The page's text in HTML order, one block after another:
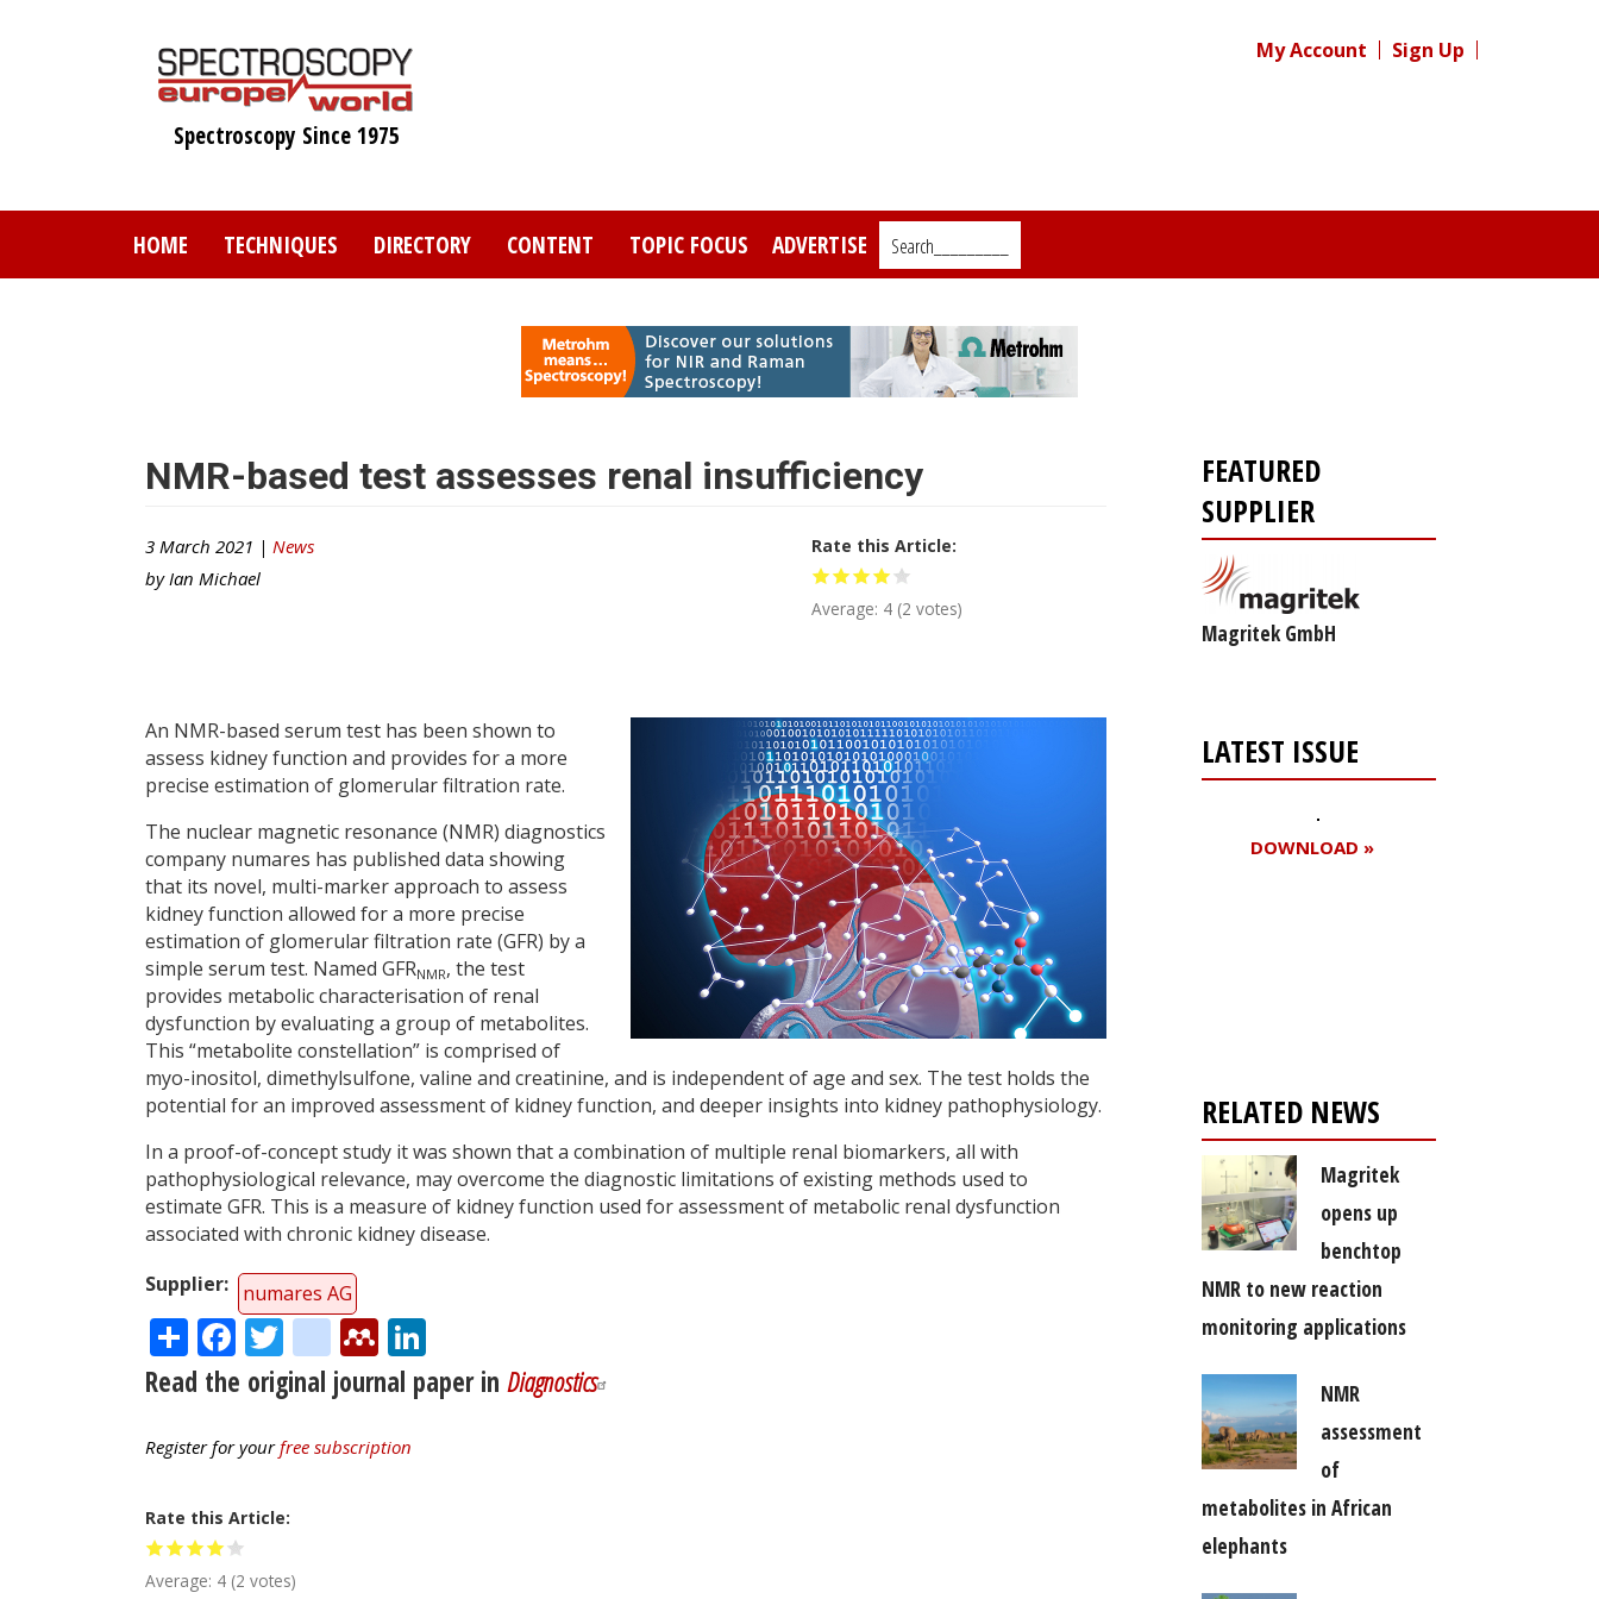
Spectroscopy Since 1975
My Account Sign Up
HOME TECHNIQUES DIRECTORY CONTENT TOPIC FOCUS ADVERTISE Search_________
NMR-based test assesses renal insufficiency
3 March 2021 | News
by Ian Michael
Rate this Article
Average: 4 (2 votes)
An NMR-based serum test has been shown to
assess kidney function and provides for a more
precise estimation of glomerular filtration rate.
The nuclear magnetic resonance (NMR) diagnostics
company numares has published data showing
that its novel, multi-marker approach to assess
kidney function allowed for a more precise
estimation of glomerular filtration rate (GFR) by a
simple serum test. Named GFRNMR, the test
provides metabolic characterisation of renal
dysfunction by evaluating a group of metabolites.
This “metabolite constellation” is comprised of
myo-inositol, dimethylsulfone, valine and creatinine, and is independent of age and sex. The test holds the
potential for an improved assessment of kidney function, and deeper insights into kidney pathophysiology.
In a proof-of-concept study it was shown that a combination of multiple renal biomarkers, all with
pathophysiological relevance, may overcome the diagnostic limitations of existing methods used to
estimate GFR. This is a measure of kidney function used for assessment of metabolic renal dysfunction
associated with chronic kidney disease.
Supplier
numares AG
ShareFacebook
Twitter
citeulike
Mendeley
Read the original journal paper in Diagnostics
Register for yourfree subscription
Rate this Article
Average: 4 (2 votes)
FEATURED
SUPPLIER
Magritek GmbH
LATEST ISSUE
DOWNLOAD »
RELATED NEWS
Magritek
opens up
benchtop
NMR to new reaction
monitoring applications
NMR
assessment
of
metabolites in African
elephants